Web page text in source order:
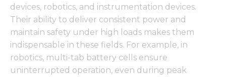
devices, robotics, and instrumentation devices.
Their ability to deliver consistent power and
maintain safety under high loads makes them
indispensable in these fields. For example, in
robotics, multi-tab battery cells ensure
uninterrupted operation, even during peak